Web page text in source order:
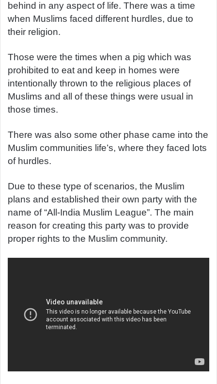
behind in any aspect of life. There was a time
when Muslims faced different hurdles, due to
their religion.
Those were the times when a pig which was
prohibited to eat and keep in homes were
intentionally thrown to the religious places of
Muslims and all of these things were usual in
those times.
There was also some other phase came into the
Muslim communities life’s, where they faced lots
of hurdles.
Due to these type of scenarios, the Muslim
plans and established their own party with the
name of “All-India Muslim League”. The main
reason for creating this party was to provide
proper rights to the Muslim community.